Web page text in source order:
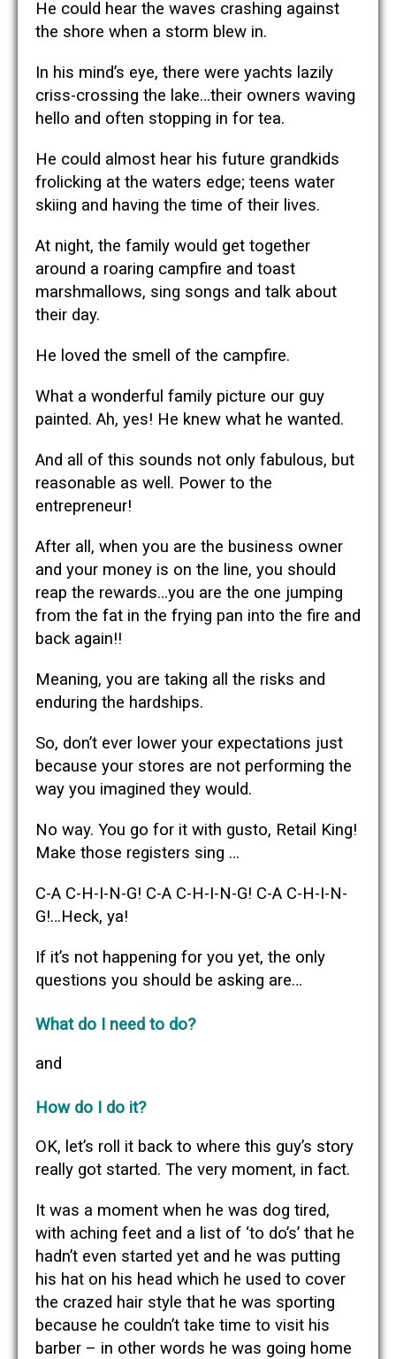
He could hear the waves crashing against
the shore when a storm blew in.
In his mind’s eye, there were yachts lazily
criss-crossing the lake…their owners waving
hello and often stopping in for tea.
He could almost hear his future grandkids
frolicking at the waters edge; teens water
skiing and having the time of their lives.
At night, the family would get together
around a roaring campfire and toast
marshmallows, sing songs and talk about
their day.
He loved the smell of the campfire.
What a wonderful family picture our guy
painted. Ah, yes! He knew what he wanted.
And all of this sounds not only fabulous, but
reasonable as well. Power to the
entrepreneur!
After all, when you are the business owner
and your money is on the line, you should
reap the rewards…you are the one jumping
from the fat in the frying pan into the fire and
back again!!
Meaning, you are taking all the risks and
enduring the hardships.
So, don’t ever lower your expectations just
because your stores are not performing the
way you imagined they would.
No way. You go for it with gusto, Retail King!
Make those registers sing …
C-A C-H-I-N-G! C-A C-H-I-N-G! C-A C-H-I-N-
G!…Heck, ya!
If it’s not happening for you yet, the only
questions you should be asking are…
What do I need to do?
and
How do I do it?
OK, let’s roll it back to where this guy’s story
really got started. The very moment, in fact.
It was a moment when he was dog tired,
with aching feet and a list of ‘to do’s’ that he
hadn’t even started yet and he was putting
his hat on his head which he used to cover
the crazed hair style that he was sporting
because he couldn’t take time to visit his
barber – in other words he was going home